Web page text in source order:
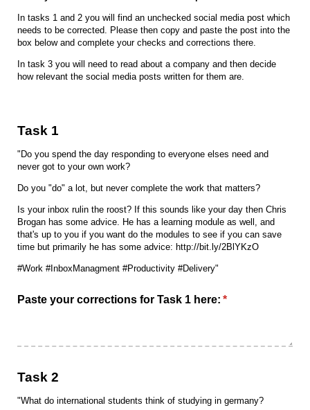
In tasks 1 and 2 you will find an unchecked social media post which
needs to be corrected. Please then copy and paste the post into the
box below and complete your checks and corrections there.
In task 3 you will need to read about a company and then decide
how relevant the social media posts written for them are.
Task 1
"Do you spend the day responding to everyone elses need and
never got to your own work?
Do you "do" a lot, but never complete the work that matters?
Is your inbox rulin the roost? If this sounds like your day then Chris
Brogan has some advice. He has a learning module as well, and
that's up to you if you want do the modules to see if you can save
time but primarily he has some advice: http://bit.ly/2BlYKzO
#Work #InboxManagment #Productivity #Delivery"
Paste your corrections for Task 1 here: *
(required)
Task 2
"What do international students think of studying in germany?